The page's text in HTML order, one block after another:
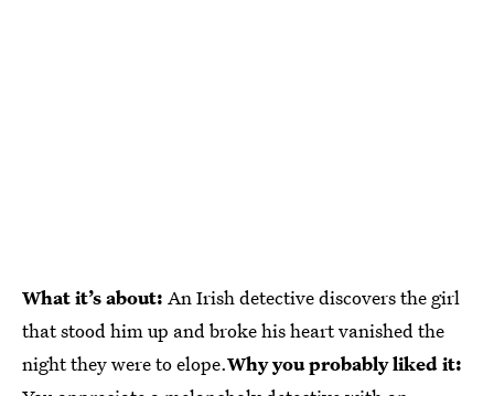
What it’s about: An Irish detective discovers the girl
that stood him up and broke his heart vanished the
night they were to elope.Why you probably liked it: